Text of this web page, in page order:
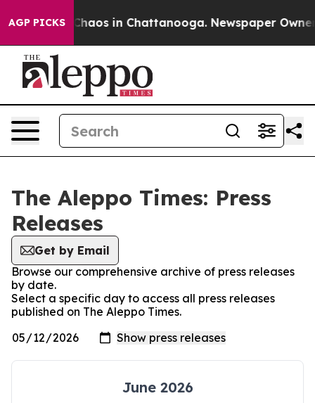
AGP PICKS
Collapse Chaos in Chattanooga. Newspaper Owner
The Aleppo Times: Press
Releases
Get by Email
Browse our comprehensive archive of press releases
by date.
Select a specific day to access all press releases
published on The Aleppo Times.
June 2026